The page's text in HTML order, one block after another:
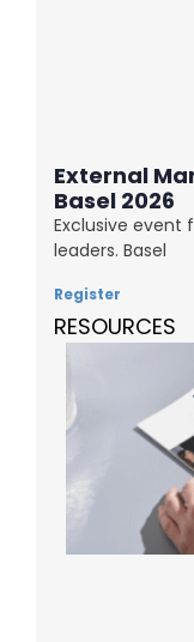
External
Basel 2026
Exclusive event
leaders. Basel
Register
RESOURCES